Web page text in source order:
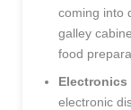
coming into
galley
food
Electronics
electronic